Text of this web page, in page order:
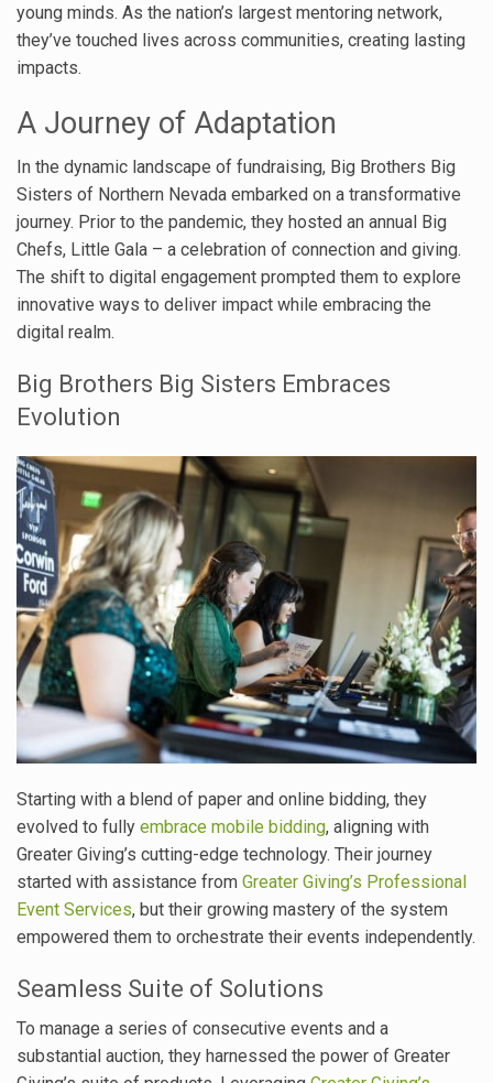
young minds. As the nation’s largest mentoring network,
they’ve touched lives across communities, creating lasting
impacts.
A Journey of Adaptation
In the dynamic landscape of fundraising, Big Brothers Big
Sisters of Northern Nevada embarked on a transformative
journey. Prior to the pandemic, they hosted an annual Big
Chefs, Little Gala – a celebration of connection and giving.
The shift to digital engagement prompted them to explore
innovative ways to deliver impact while embracing the
digital realm.
Big Brothers Big Sisters Embraces
Evolution
Starting with a blend of paper and online bidding, they
evolved to fully embrace mobile bidding, aligning with
Greater Giving’s cutting-edge technology. Their journey
started with assistance from Greater Giving’s Professional
Event Services, but their growing mastery of the system
empowered them to orchestrate their events independently.
Seamless Suite of Solutions
To manage a series of consecutive events and a
substantial auction, they harnessed the power of Greater